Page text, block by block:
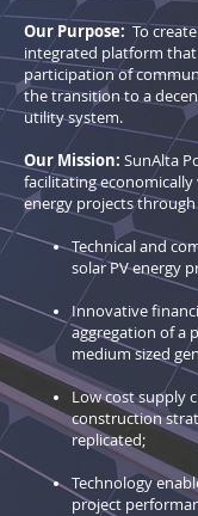
Our Purpose:To
integrated platform that
participation of
the transition to a
utility system.
Our Mission: SunAlta
facilitating economically
energy projects
Technical and
solar PV energy
Innovative
aggregation of a
medium sized
Low cost supply
construction
replicated;
Technology
project